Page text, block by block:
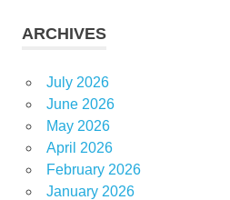
ARCHIVES
July 2026
June 2026
May 2026
April 2026
February 2026
January 2026